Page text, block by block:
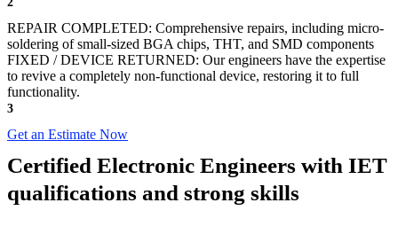
REPAIR COMPLETED: Comprehensive repairs, including micro-
soldering of small-sized BGA chips, THT, and SMD components
FIXED / DEVICE RETURNED: Our engineers have the expertise
to revive a completely non-functional device, restoring it to full
functionality.
3
Get an Estimate Now
Certified Electronic Engineers with IET
qualifications and strong skills